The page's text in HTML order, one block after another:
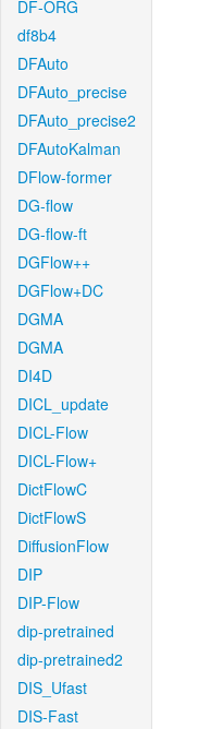
DF-ORG
df8b4
DFAuto
DFAuto_precise
DFAuto_precise2
DFAutoKalman
DFlow-former
DG-flow
DG-flow-ft
DGFlow++
DGFlow+DC
DGMA
DGMA
DI4D
DICL_update
DICL-Flow
DICL-Flow+
DictFlowC
DictFlowS
DiffusionFlow
DIP
DIP-Flow
dip-pretrained
dip-pretrained2
DIS_Ufast
DIS-Fast